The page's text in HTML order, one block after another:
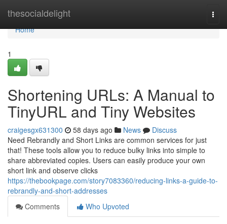
thesocialdelight
Home
Home
1
Shortening URLs: A Manual to
TinyURL and Tiny Websites
craigesgx631300 58 days ago News
Discuss
Need Rebrandly and Short Links are common services for just
that! These tools allow you to reduce bulky links into simple to
share abbreviated copies. Users can easily produce your own
short link and observe clicks
https://thebookpage.com/story7083360/reducing-links-a-guide-to-
rebrandly-and-short-addresses
Comments
Who Upvoted